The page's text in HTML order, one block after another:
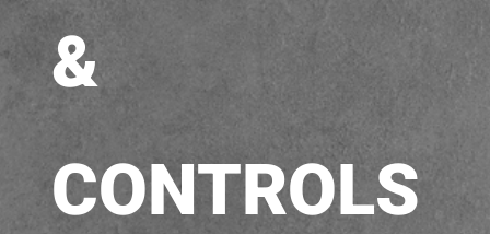
&
CONTROLS